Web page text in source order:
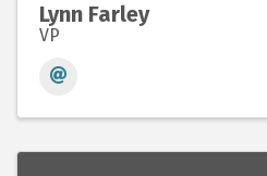
Lynn Farley
VP